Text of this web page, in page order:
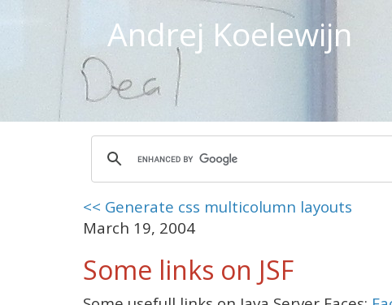
Andrej Koelewijn
<< Generate css multicolumn layouts
March 19, 2004
Some links on JSF